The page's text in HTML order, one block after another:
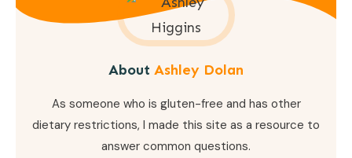
About Ashley Dolan
As someone who is gluten-free and has other
dietary restrictions, I made this site as a resource to
answer common questions.